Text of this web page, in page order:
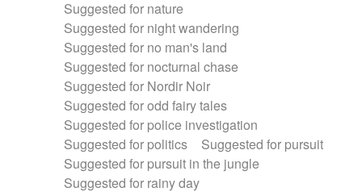
Suggested for nature
Suggested for night wandering
Suggested for no man's land
Suggested for nocturnal chase
Suggested for Nordir Noir
Suggested for odd fairy tales
Suggested for police investigation
Suggested for politics
Suggested for pursuit
Suggested for pursuit in the jungle
Suggested for rainy day